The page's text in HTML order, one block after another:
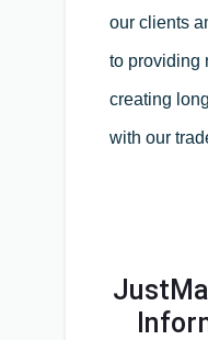
our clients
to providing
creating
with our